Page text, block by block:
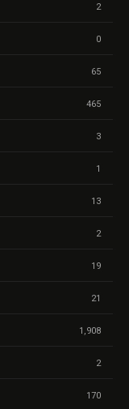
2
0
65
465
3
1
13
2
19
21
1,908
2
170